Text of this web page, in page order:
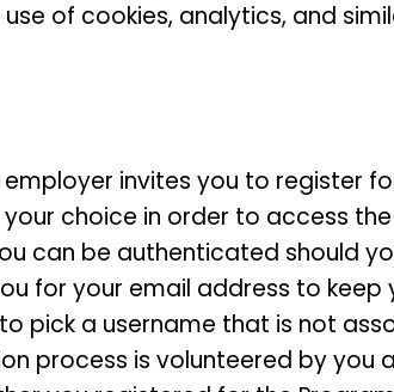
of cookies, analytics, and
employer invites you to register
choice in order to access
can be authenticated should
for your email address to
pick a username that is not
process is volunteered by you